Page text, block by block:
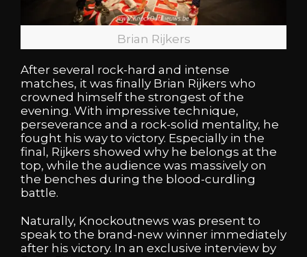
Brian Rijkers
After several rock-hard and intense
matches, it was finally Brian Rijkers who
crowned himself the strongest of the
evening. With impressive technique,
perseverance and a rock-solid mentality, he
fought his way to victory. Especially in the
final, Rijkers showed why he belongs at the
top, while the audience was massively on
the benches during the blood-curdling
battle.
Naturally, Knockoutnews was present to
speak to the brand-new winner immediately
after his victory. In an exclusive interview by